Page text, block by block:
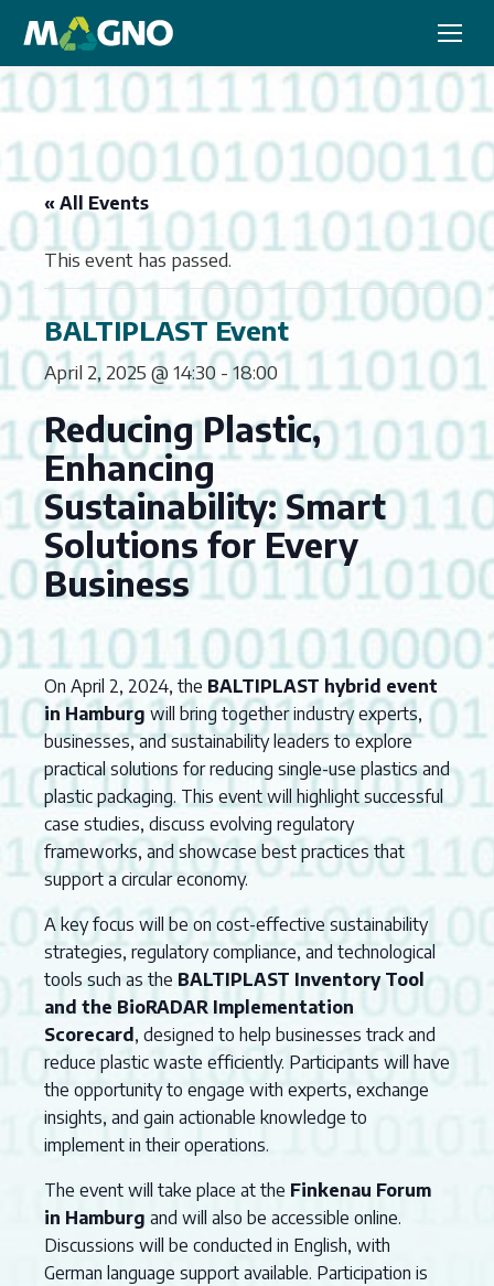
« All Events
This event has passed.
BALTIPLAST Event
April 2, 2025 @ 14:30 - 18:00
Reducing Plastic,
Enhancing
Sustainability: Smart
Solutions for Every
Business
On April 2, 2024, the BALTIPLAST hybrid event
in Hamburg will bring together industry experts,
businesses, and sustainability leaders to explore
practical solutions for reducing single-use plastics and
plastic packaging. This event will highlight successful
case studies, discuss evolving regulatory
frameworks, and showcase best practices that
support a circular economy.
A key focus will be on cost-effective sustainability
strategies, regulatory compliance, and technological
tools such as the BALTIPLAST Inventory Tool
and the BioRADAR Implementation
Scorecard , designed to help businesses track and
reduce plastic waste efficiently. Participants will have
the opportunity to engage with experts, exchange
insights, and gain actionable knowledge to
implement in their operations.
The event will take place at the Finkenau Forum
in Hamburg and will also be accessible online.
Discussions will be conducted in English, with
German language support available. Participation is